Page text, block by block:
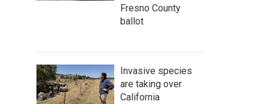
Fresno County
ballot
Invasive species
are taking over
California